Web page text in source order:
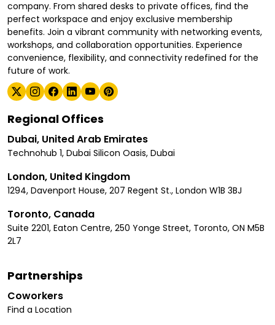
company. From shared desks to private offices, find the
perfect workspace and enjoy exclusive membership
benefits. Join a vibrant community with networking events,
workshops, and collaboration opportunities. Experience
convenience, flexibility, and connectivity redefined for the
future of work.
Regional Offices
Dubai, United Arab Emirates
Technohub 1, Dubai Silicon Oasis, Dubai
London, United Kingdom
1294, Davenport House, 207 Regent St., London W1B 3BJ
Toronto, Canada
Suite 2201, Eaton Centre, 250 Yonge Street, Toronto, ON M5B
2L7
Partnerships
Coworkers
Find a Location